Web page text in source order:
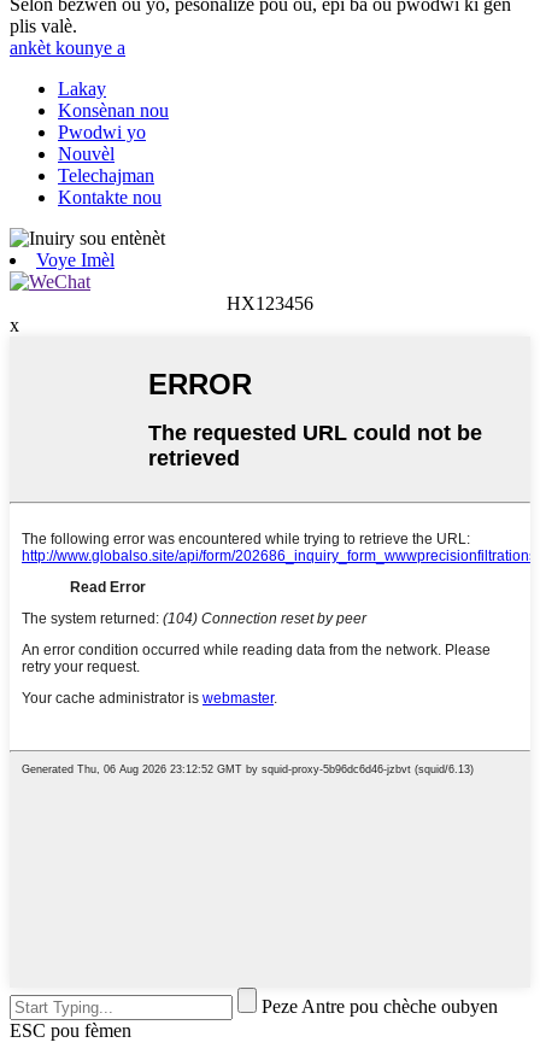
Selon bezwen ou yo, pèsonalize pou ou, epi ba ou pwodwi ki gen
plis valè.
ankèt kounye a
Lakay
Konsènan nou
Pwodwi yo
Nouvèl
Telechajman
Kontakte nou
Voye Imèl
HX123456
x
Peze Antre pou chèche oubyen
ESC pou fèmen